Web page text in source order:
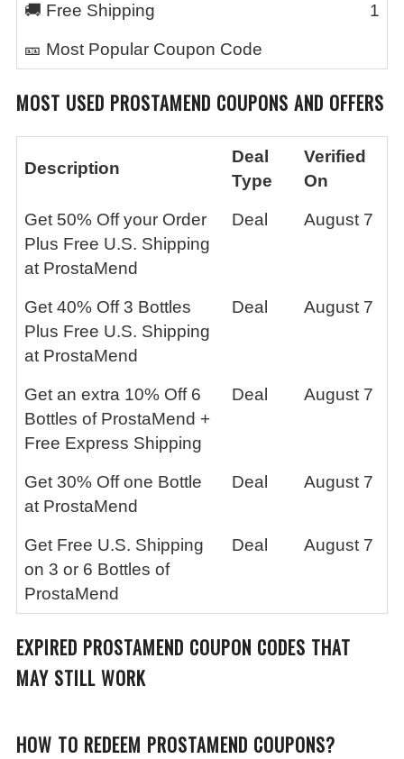
HOW TO REDEEM PROSTAMEND COUPONS?
🚚 Free Shipping 1
🎫 Most Popular Coupon Code
MOST USED PROSTAMEND COUPONS AND OFFERS
Description
Deal
Type
Verified
On
Get 50% Off your Order
Plus Free U.S. Shipping
at ProstaMend
Deal August 7
Get 40% Off 3 Bottles
Plus Free U.S. Shipping
at ProstaMend
Deal August 7
Get an extra 10% Off 6
Bottles of ProstaMend +
Free Express Shipping
Deal August 7
Get 30% Off one Bottle
at ProstaMend
Deal August 7
Get Free U.S. Shipping
on 3 or 6 Bottles of
ProstaMend
Deal August 7
EXPIRED PROSTAMEND COUPON CODES THAT
MAY STILL WORK